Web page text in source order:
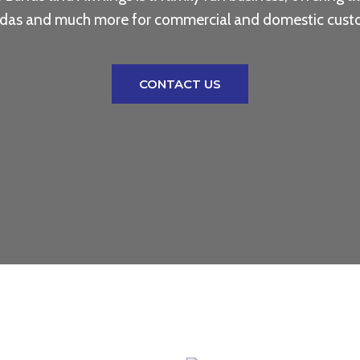
and much more for commercial and domestic
CONTACT US